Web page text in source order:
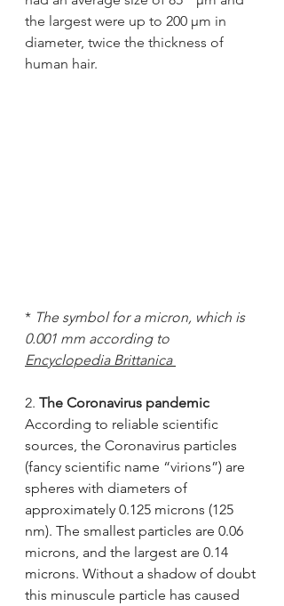
the largest were up to 200 µm in
diameter, twice the thickness of
human hair.
* The symbol for a micron, which is
0.001 mm according to
Encyclopedia Brittanica
2. The Coronavirus pandemic
According to reliable scientific
sources, the Coronavirus particles
(fancy scientific name “virions”) are
spheres with diameters of
approximately 0.125 microns (125
nm). The smallest particles are 0.06
microns, and the largest are 0.14
microns. Without a shadow of doubt
this minuscule particle has caused